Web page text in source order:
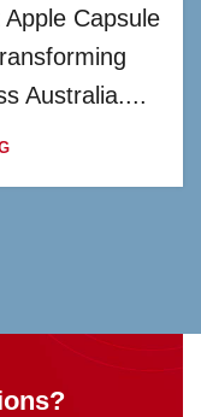
Capsule
Australia....